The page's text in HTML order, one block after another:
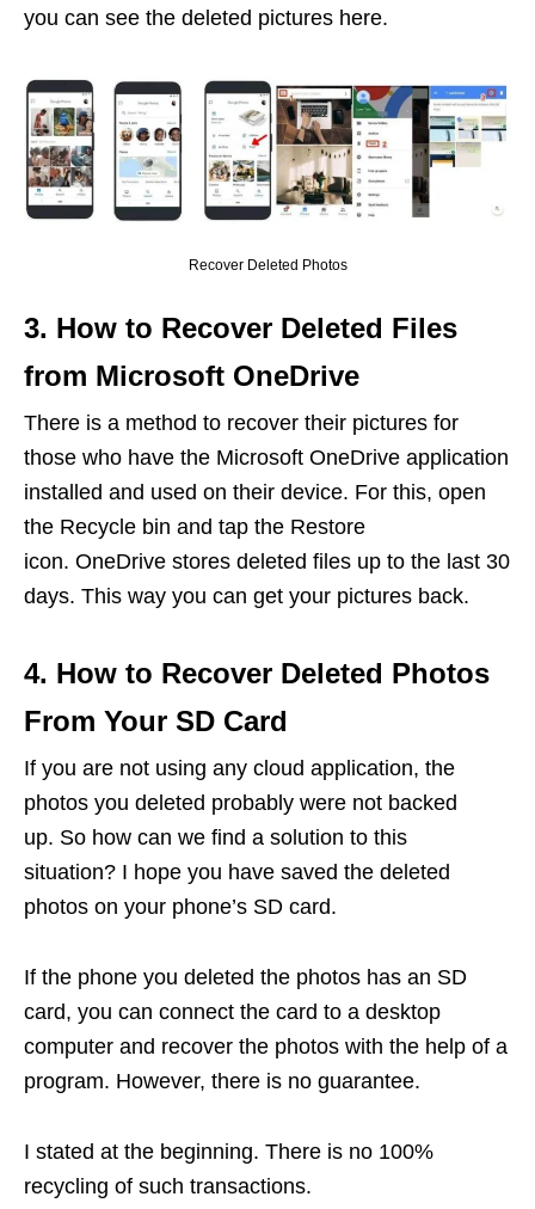
you can see the deleted pictures here.
Recover Deleted Photos
3. How to Recover Deleted Files
from Microsoft OneDrive
There is a method to recover their pictures for
those who have the Microsoft OneDrive application
installed and used on their device. For this, open
the Recycle bin and tap the Restore
icon. OneDrive stores deleted files up to the last 30
days. This way you can get your pictures back.
4. How to Recover Deleted Photos
From Your SD Card
If you are not using any cloud application, the
photos you deleted probably were not backed
up. So how can we find a solution to this
situation? I hope you have saved the deleted
photos on your phone’s SD card.
If the phone you deleted the photos has an SD
card, you can connect the card to a desktop
computer and recover the photos with the help of a
program. However, there is no guarantee.
I stated at the beginning. There is no 100%
recycling of such transactions.